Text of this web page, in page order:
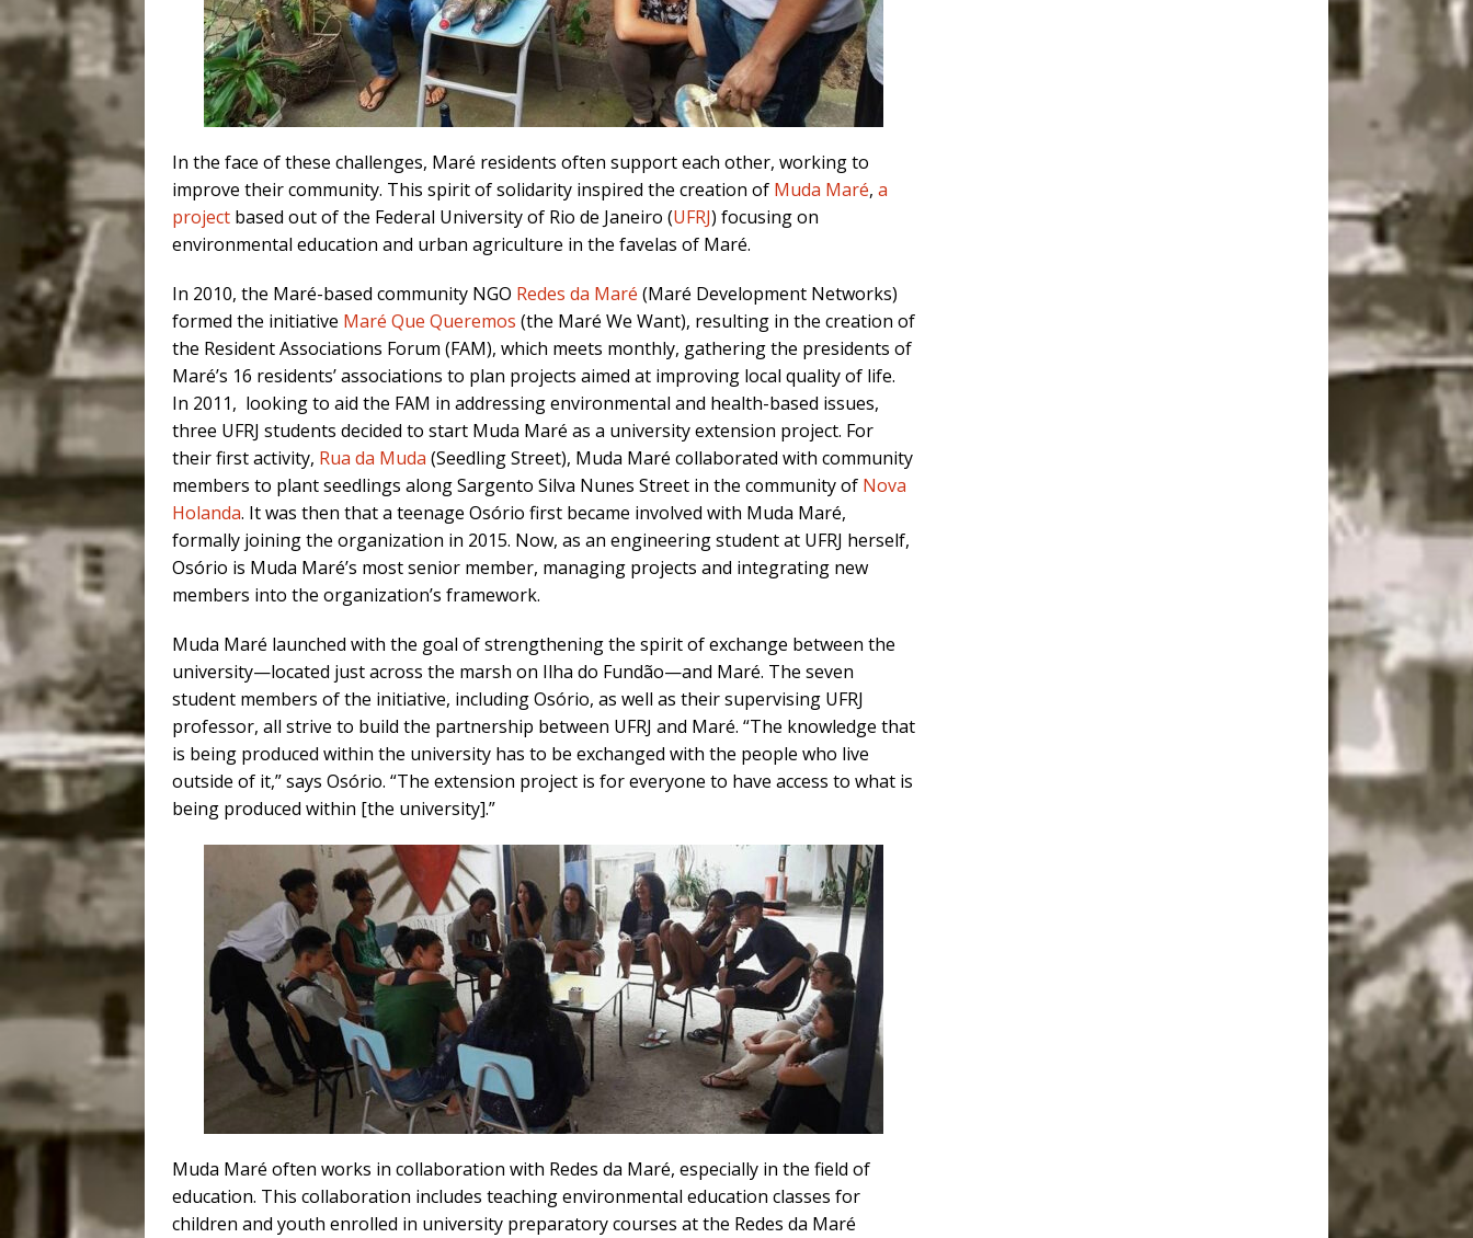
In the face of these challenges, Maré residents often support each other, working to
improve their community. This spirit of solidarity inspired the creation of Muda Maré, a
project based out of the Federal University of Rio de Janeiro (UFRJ) focusing on
environmental education and urban agriculture in the favelas of Maré.
In 2010, the Maré-based community NGO Redes da Maré (Maré Development Networks)
formed the initiative Maré Que Queremos (the Maré We Want), resulting in the creation of
the Resident Associations Forum (FAM), which meets monthly, gathering the presidents of
Maré’s 16 residents’ associations to plan projects aimed at improving local quality of life.
In 2011, looking to aid the FAM in addressing environmental and health-based issues,
three UFRJ students decided to start Muda Maré as a university extension project. For
their first activity, Rua da Muda (Seedling Street), Muda Maré collaborated with community
members to plant seedlings along Sargento Silva Nunes Street in the community of Nova
Holanda. It was then that a teenage Osório first became involved with Muda Maré,
formally joining the organization in 2015. Now, as an engineering student at UFRJ herself,
Osório is Muda Maré’s most senior member, managing projects and integrating new
members into the organization’s framework.
Muda Maré launched with the goal of strengthening the spirit of exchange between the
university—located just across the marsh on Ilha do Fundão—and Maré. The seven
student members of the initiative, including Osório, as well as their supervising UFRJ
professor, all strive to build the partnership between UFRJ and Maré. “The knowledge that
is being produced within the university has to be exchanged with the people who live
outside of it,” says Osório. “The extension project is for everyone to have access to what is
being produced within [the university].”
Muda Maré often works in collaboration with Redes da Maré, especially in the field of
education. This collaboration includes teaching environmental education classes for
children and youth enrolled in university preparatory courses at the Redes da Maré